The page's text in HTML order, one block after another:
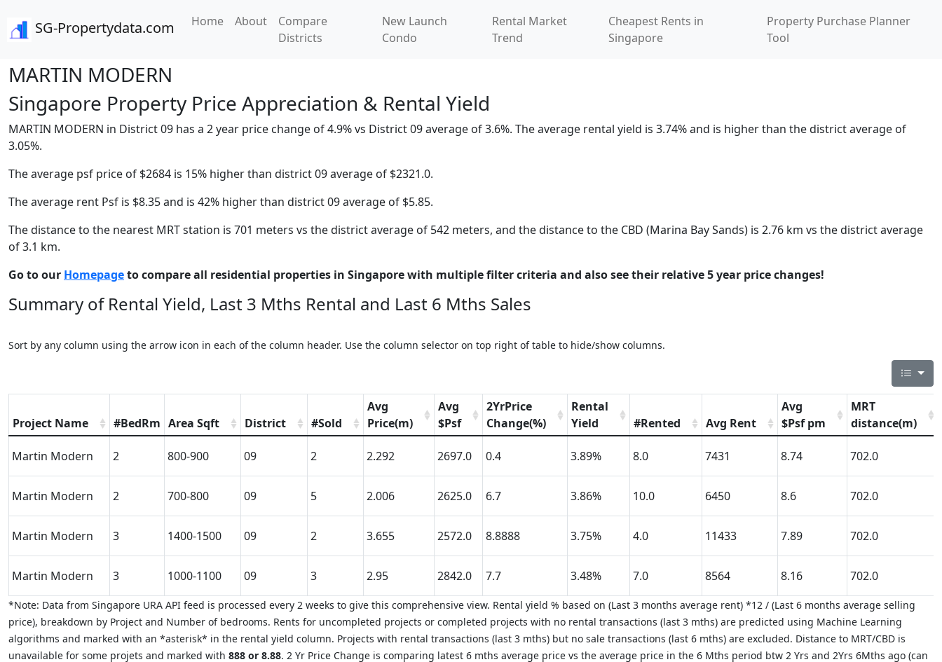
SG-Propertydata.com Home About
Compare
Districts
New Launch
Condo
Rental Market
Trend
Cheapest Rents in
Singapore
Property Purchase Planner
Tool
MARTIN MODERN
Singapore Property Price Appreciation & Rental Yield
MARTIN MODERN in District 09 has a 2 year price change of 4.9% vs District 09 average of 3.6%. The average rental yield is 3.74% and is higher than the district average of
3.05%.
The average psf price of $2684 is 15% higher than district 09 average of $2321.0.
The average rent Psf is $8.35 and is 42% higher than district 09 average of $5.85.
The distance to the nearest MRT station is 701 meters vs the district average of 542 meters, and the distance to the CBD (Marina Bay Sands) is 2.76 km vs the district average
of 3.1 km.
Go to our Homepageto compare all residential properties in Singapore with multiple filter criteria and also see their relative 5 year price changes!
Summary of Rental Yield, Last 3 Mths Rental and Last 6 Mths Sales
Sort by any column using the arrow icon in each of the column header. Use the column selector on top right of table to hide/show columns.
Project Name #BedRm Area Sqft District #Sold
Avg
Price(m)
Avg
$Psf
2YrPrice
Change(%)
Rental
Yield
#Rented Avg Rent
Avg
$Psf pm
MRT
distance(m)
Martin Modern 2 800-900 09 2 2.292 2697.0 0.4 3.89% 8.0 7431 8.74 702.0
Martin Modern 2 700-800 09 5 2.006 2625.0 6.7 3.86% 10.0 6450 8.6 702.0
Martin Modern 3 1400-1500 09 2 3.655 2572.0 8.8888 3.75% 4.0 11433 7.89 702.0
Martin Modern 3 1000-1100 09 3 2.95 2842.0 7.7 3.48% 7.0 8564 8.16 702.0
*Note: Data from Singapore URA API feed is processed every 2 weeks to give this comprehensive view. Rental yield % based on (Last 3 months average rent) *12 / (Last 6 months average selling
price), breakdown by Project and Number of bedrooms. Rents for uncompleted projects or completed projects with no rental transactions (last 3 mths) are predicted using Machine Learning
algorithms and marked with an *asterisk* in the rental yield column. Projects with rental transactions (last 3 mths) but no sale transactions (last 6 mths) are excluded. Distance to MRT/CBD is
unavailable for some projets and marked with 888 or 8.88. 2 Yr Price Change is comparing latest 6 mths average price vs the average price in the 6 Mths period btw 2 Yrs and 2Yrs 6Mths ago (can